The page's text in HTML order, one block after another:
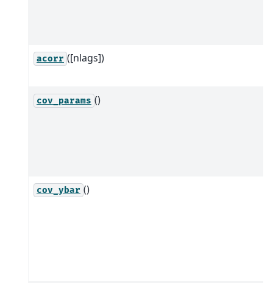
acorr ([nlags])
cov_params ()
cov_ybar ()